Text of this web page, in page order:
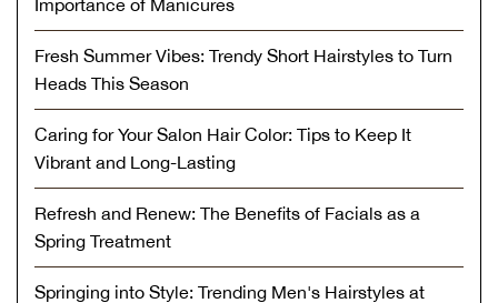
Importance of Manicures
Fresh Summer Vibes: Trendy Short Hairstyles to Turn
Heads This Season
Caring for Your Salon Hair Color: Tips to Keep It
Vibrant and Long-Lasting
Refresh and Renew: The Benefits of Facials as a
Spring Treatment
Springing into Style: Trending Men's Hairstyles at